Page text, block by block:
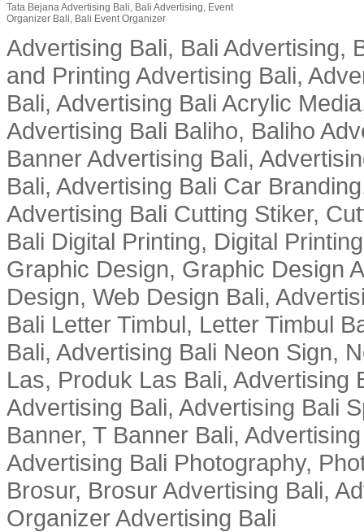
Tata Bejana Advertising Bali, Bali Advertising, Event
Organizer Bali, Bali Event Organizer
Advertising Bali, Bali Advertising,
and Printing Advertising Bali,
Bali, Advertising Bali Acrylic
Advertising Bali Baliho, Baliho
Banner Advertising Bali,
Bali, Advertising Bali Car
Advertising Bali Cutting Stiker,
Bali Digital Printing, Digital
Graphic Design, Graphic Design
Design, Web Design Bali,
Bali Letter Timbul, Letter Timbul
Bali, Advertising Bali Neon Sign,
Las, Produk Las Bali, Advertising
Advertising Bali, Advertising Bali
Banner, T Banner Bali,
Advertising Bali Photography,
Brosur, Brosur Advertising Bali,
Organizer Advertising Bali